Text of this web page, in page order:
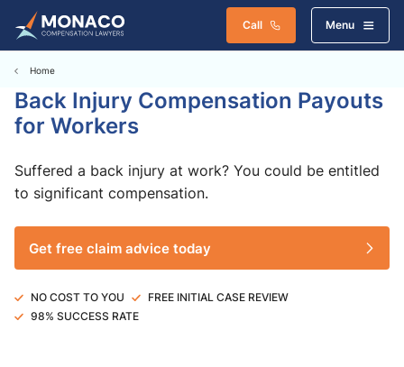
Call Menu
Back Injury Compensation Payouts
for Workers
Suffered a back injury at work? You could be entitled
to significant compensation.
Get free claim advice today
NO COST TO YOU
FREE INITIAL CASE REVIEW
98% SUCCESS RATE
Home